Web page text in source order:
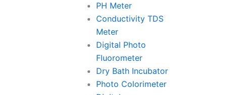
PH Meter
Conductivity TDS
Meter
Digital Photo
Fluorometer
Dry Bath Incubator
Photo Colorimeter